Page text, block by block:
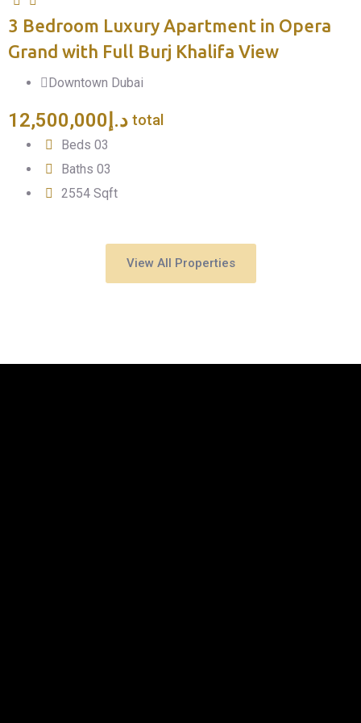
3 Bedroom Luxury Apartment in Opera
Grand with Full Burj Khalifa View
Downtown Dubai
د.إ12,500,000 total
Beds03
Baths03
2554Sqft
View All Properties